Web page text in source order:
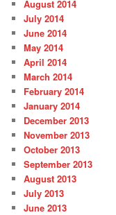
August 2014
July 2014
June 2014
May 2014
April 2014
March 2014
February 2014
January 2014
December 2013
November 2013
October 2013
September 2013
August 2013
July 2013
June 2013